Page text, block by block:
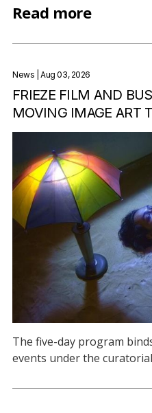
Read more
News | Aug 03, 2026
FRIEZE FILM AND
MOVING IMAGE ART
The five-day program
events under the curatorial